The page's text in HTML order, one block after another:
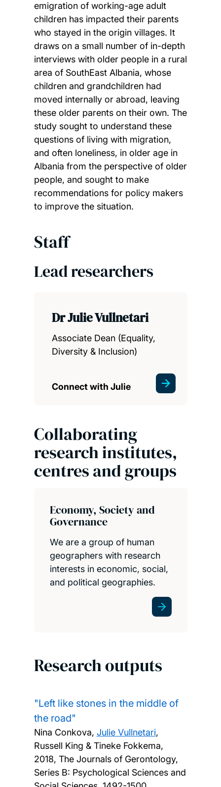
emigration of working-age adult
children has impacted their parents
who stayed in the origin villages. It
draws on a small number of in-depth
interviews with older people in a rural
area of SouthEast Albania, whose
children and grandchildren had
moved internally or abroad, leaving
these older parents on their own. The
study sought to understand these
questions of living with migration,
and often loneliness, in older age in
Albania from the perspective of older
people, and sought to make
recommendations for policy makers
to improve the situation.
Staff
Lead researchers
Dr Julie Vullnetari
Associate Dean (Equality,
Diversity & Inclusion)
Connect with Julie
Collaborating
research institutes,
centres and groups
Economy, Society and
Governance
We are a group of human
geographers with research
interests in economic, social,
and political geographies.
Research outputs
"Left like stones in the middle of
the road"
Nina Conkova, Julie Vullnetari,
Russell King & Tineke Fokkema,
2018, The Journals of Gerontology,
Series B: Psychological Sciences and